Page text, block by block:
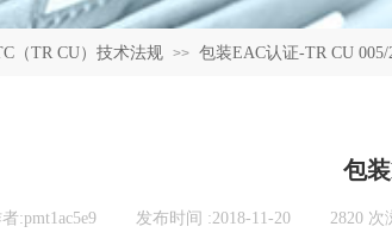
（TR CU）技术法规 >> 包装EAC认证-TR CU 005/
包
:pmt1ac5e9 发布时间 :2018-11-20 2820 次